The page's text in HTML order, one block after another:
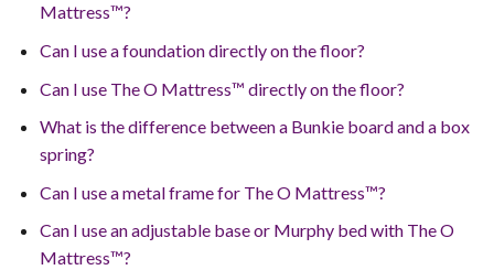
Mattress™?
Can I use a foundation directly on the floor?
Can I use The O Mattress™ directly on the floor?
What is the difference between a Bunkie board and a box
spring?
Can I use a metal frame for The O Mattress™?
Can I use an adjustable base or Murphy bed with The O
Mattress™?